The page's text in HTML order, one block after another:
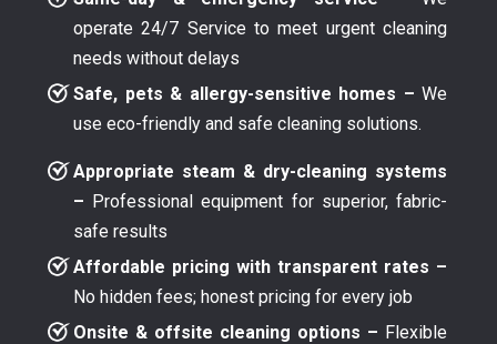
operate 24/7 Service to meet urgent cleaning
needs without delays
Safe, pets & allergy-sensitive homes – We
use eco-friendly and safe cleaning solutions.
Appropriate steam & dry-cleaning systems
– Professional equipment for superior, fabric-
safe results
Affordable pricing with transparent rates –
No hidden fees; honest pricing for every job
Onsite & offsite cleaning options – Flexible